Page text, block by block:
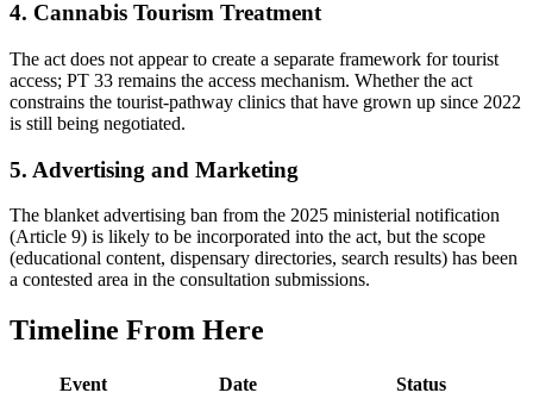
4. Cannabis Tourism Treatment
The act does not appear to create a separate framework for tourist
access; PT 33 remains the access mechanism. Whether the act
constrains the tourist-pathway clinics that have grown up since 2022
is still being negotiated.
5. Advertising and Marketing
The blanket advertising ban from the 2025 ministerial notification
(Article 9) is likely to be incorporated into the act, but the scope
(educational content, dispensary directories, search results) has been
a contested area in the consultation submissions.
Timeline From Here
Event Date
Status